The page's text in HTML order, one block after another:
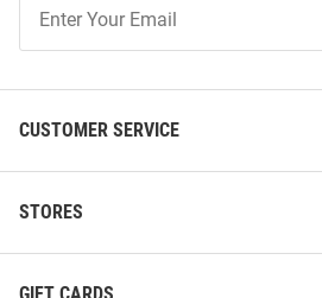
Our
CUSTOMER SERVICE
STORES